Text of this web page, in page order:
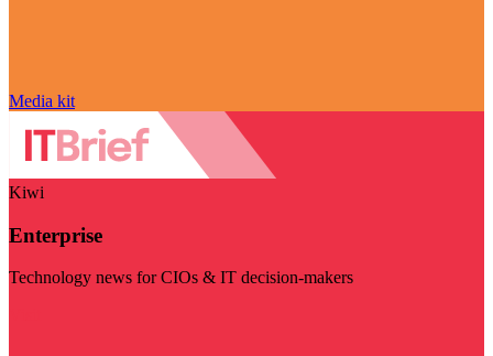
Media kit
Kiwi
Enterprise
Technology news for CIOs & IT decision-makers